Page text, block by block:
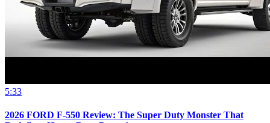
5:33
2026 FORD F-550 Review: The Super Duty Monster That